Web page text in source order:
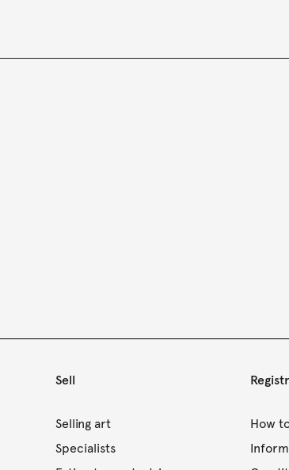
Sell
Selling art
Specialists
How